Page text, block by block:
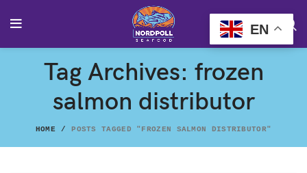
Tag Archives: frozen
salmon distributor
HOME POSTS TAGGED "FROZEN SALMON DISTRIBUTOR"
EN